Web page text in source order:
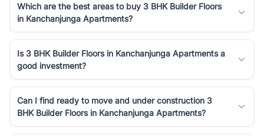
Which are the best areas to buy 3 BHK Builder Floors
in Kanchanjunga Apartments?
Is 3 BHK Builder Floors in Kanchanjunga Apartments a
good investment?
Can I find ready to move and under construction 3
BHK Builder Floors in Kanchanjunga Apartments?